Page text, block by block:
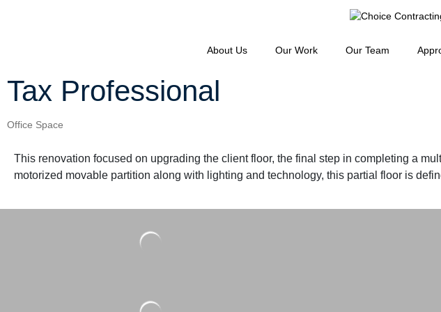
About Us Our Work Our Team
Tax Professional
Office Space
This renovation focused on upgrading the client floor, the final step in completing a
motorized movable partition along with lighting and technology, this partial floor is